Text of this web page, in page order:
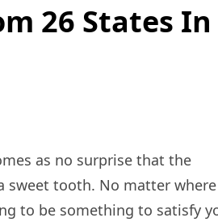
26 States
as no surprise that the
sweet tooth. No matter where
to be something to satisfy